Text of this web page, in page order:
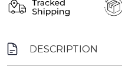
DESCRIPTION